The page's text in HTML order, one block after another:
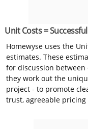
Unit Costs =
Homewyse uses the
estimates. These
for discussion
they work out the
project - to promote
trust, agreeable